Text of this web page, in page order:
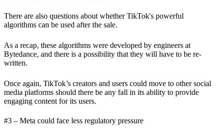
There are also questions about whether TikTok's powerful
algorithms can be used after the sale.
As a recap, these algorithms were developed by engineers at
Bytedance, and there is a possibility that they will have to be re-
written.
Once again, TikTok’s creators and users could move to other social
media platforms should there be any fall in its ability to provide
engaging content for its users.
#3 – Meta could face less regulatory pressure